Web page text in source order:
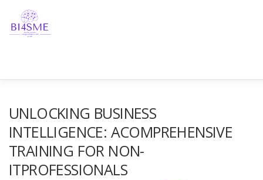
GET IN TOUCH!
UNLOCKING BUSINESS
INTELLIGENCE: ACOMPREHENSIVE
TRAINING FOR NON-
ITPROFESSIONALS